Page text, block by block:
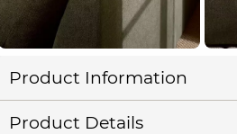
Product Information
Product Details